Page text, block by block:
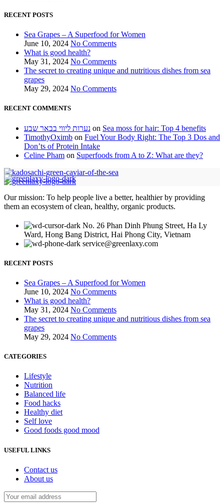
RECENT POSTS
Sea Grapes – A Superfood for Women
June 10, 2024 No Comments
What is good health?
May 31, 2024 No Comments
The secret to creating unique and nutritious dishes from sea
grapes
May 29, 2024 No Comments
RECENT COMMENTS
נערות ליווי בבאר שבע on Sea moss for hair: Top 4 benefits
TimothyOximb on Fuel Your Body Right: The Top 3 Dos and
Don’ts of Protein Intake
Celine Pham on Superfoods from A to Z: What are they?
Our mission: To help people live a better, healthier by providing
them an ecosystem of clean, healthy, organic products.
No. 26 Phan Dinh Phung Street, Ha Ly
Ward, Hong Bang District, Hai Phong City, Vietnam
service@greenlaxy.com
RECENT POSTS
Sea Grapes – A Superfood for Women
June 10, 2024 No Comments
What is good health?
May 31, 2024 No Comments
The secret to creating unique and nutritious dishes from sea
grapes
May 29, 2024 No Comments
CATEGORIES
Lifestyle
Nutrition
Balanced life
Food hacks
Healthy diet
Self love
Good foods good mood
USEFUL LINKS
Contact us
About us